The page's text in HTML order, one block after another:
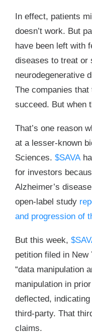
In effect, patients
doesn’t work. But
have been left with
diseases to treat or
neurodegenerative
The companies
succeed. But when
That’s one reason
at a lesser-known
Sciences. $SAVA
for investors
Alzheimer’s
open-label study
and progression of
But this week,
petition filed in New
“data manipulation
manipulation in
deflected,
third-party. That
claims.